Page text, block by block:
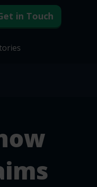
in Touch